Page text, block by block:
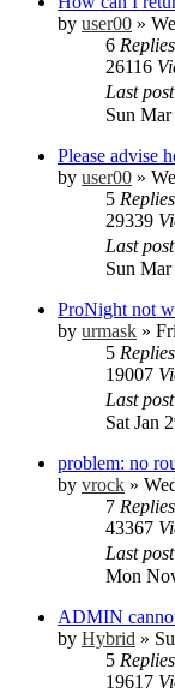
by user00 »
6 Replies
26116
Last post
Sun
Please advise
by user00 »
5 Replies
29339
Last post
Sun
ProNight not
by urmask »
5 Replies
19007
Last post
Sat Jan
problem: no
by vrock »
7 Replies
43367
Last post
Mon
ADMIN
by Hybrid »
5 Replies
19617